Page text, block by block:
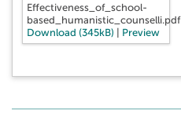
Effectiveness_of_school-
based_humanistic_counselli.pdf
Download (345kB)
Preview